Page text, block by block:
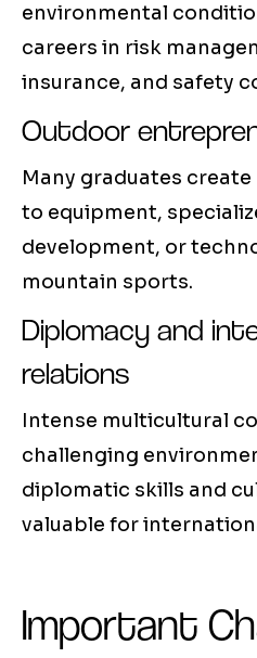
environmental
careers in risk
insurance, and safety
Outdoor
Many graduates
to equipment,
development, or
mountain sports.
Diplomacy and
relations
Intense multicultural
challenging
diplomatic skills and
valuable for
Important